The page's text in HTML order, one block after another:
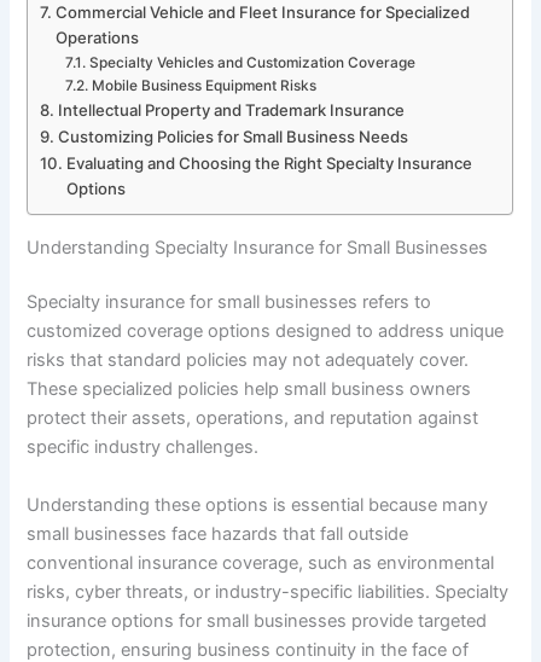
Commercial Vehicle and Fleet Insurance for Specialized
Operations
Specialty Vehicles and Customization Coverage
Mobile Business Equipment Risks
Intellectual Property and Trademark Insurance
Customizing Policies for Small Business Needs
Evaluating and Choosing the Right Specialty Insurance
Options
Understanding Specialty Insurance for Small Businesses
Specialty insurance for small businesses refers to
customized coverage options designed to address unique
risks that standard policies may not adequately cover.
These specialized policies help small business owners
protect their assets, operations, and reputation against
specific industry challenges.
Understanding these options is essential because many
small businesses face hazards that fall outside
conventional insurance coverage, such as environmental
risks, cyber threats, or industry-specific liabilities. Specialty
insurance options for small businesses provide targeted
protection, ensuring business continuity in the face of